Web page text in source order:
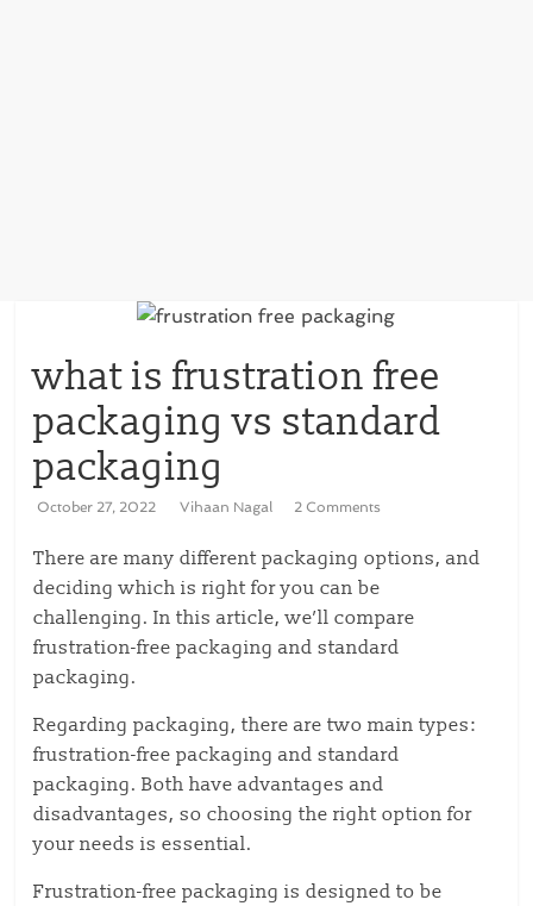
what is frustration free
packaging vs standard
packaging
October 27, 2022 Vihaan Nagal 2 Comments
There are many different packaging options, and
deciding which is right for you can be
challenging. In this article, we’ll compare
frustration-free packaging and standard
packaging.
Regarding packaging, there are two main types:
frustration-free packaging and standard
packaging. Both have advantages and
disadvantages, so choosing the right option for
your needs is essential.
Frustration-free packaging is designed to be